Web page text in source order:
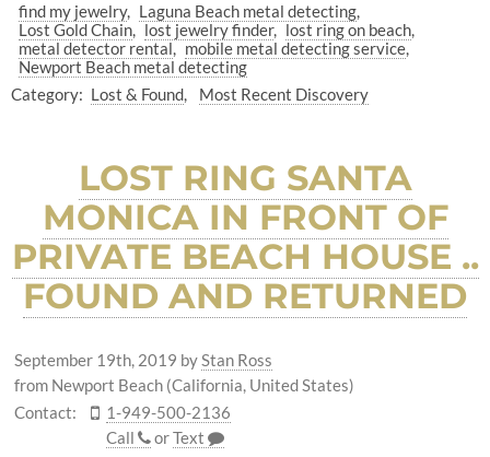
find my jewelry
Laguna Beach metal detecting
Lost Gold Chain
lost jewelry finder
lost ring on beach
metal detector rental
mobile metal detecting service
Newport Beach metal detecting
Category: Lost & Found Most Recent Discovery
LOST RING SANTA
MONICA IN FRONT OF
PRIVATE BEACH HOUSE ..
FOUND AND RETURNED
September 19th, 2019 byStan Ross
from Newport Beach (California, United States)
Contact:
1-949-500-2136
Call
orText